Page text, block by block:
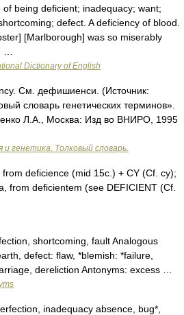
being deficient; inadequacy; want;
defect. A deficiency of blood.
[Marlborough] was so miserably
…
Dictionary of English
См. дефишиенси. (Источник:
словарь генетических терминов».
Л.А., Москва: Изд во ВНИРО, 1995
и генетика. Толковый словарь.
deficience (mid 15c.) + CY (Cf. cy);
from deficientem (see DEFICIENT (Cf.
shortcoming, fault Analogous
defect: flaw, *blemish: *failure,
dereliction Antonyms: excess …
inadequacy absence, bug*,